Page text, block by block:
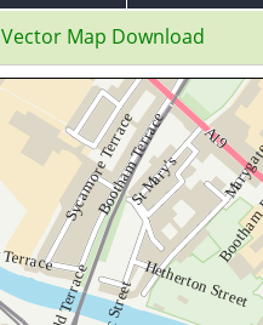
Vector Map Download